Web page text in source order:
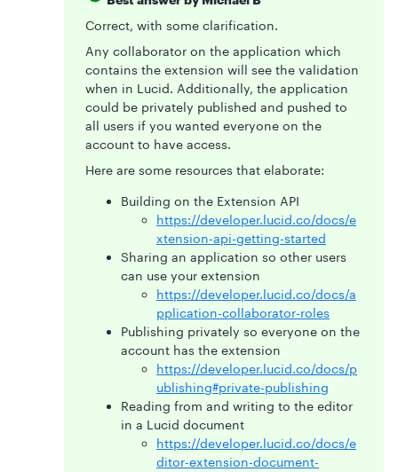
Correct, with some clarification.
Any collaborator on the application which
contains the extension will see the validation
when in Lucid. Additionally, the application
could be privately published and pushed to
all users if you wanted everyone on the
account to have access.
Here are some resources that elaborate:
Building on the Extension API
https://developer.lucid.co/docs/e
xtension-api-getting-started
Sharing an application so other users
can use your extension
https://developer.lucid.co/docs/a
pplication-collaborator-roles
Publishing privately so everyone on the
account has the extension
https://developer.lucid.co/docs/p
ublishing#private-publishing
Reading from and writing to the editor
in a Lucid document
https://developer.lucid.co/docs/e
ditor-extension-document-